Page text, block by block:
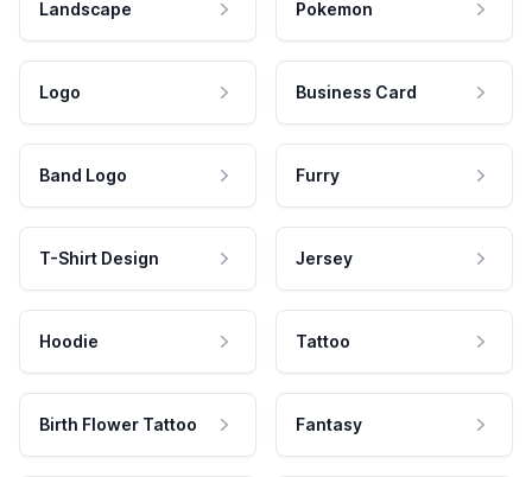
Landscape Pokemon
Logo Business Card
Band Logo Furry
T-Shirt Design Jersey
Hoodie Tattoo
Birth Flower Tattoo Fantasy